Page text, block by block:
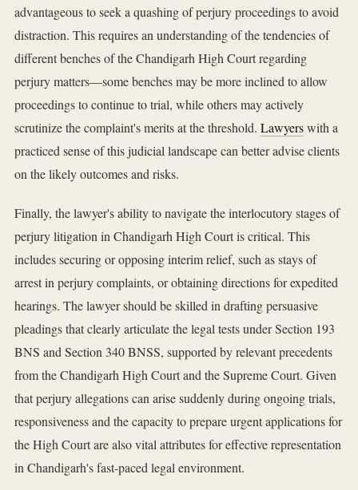
advantageous to seek a quashing of perjury proceedings to avoid
distraction. This requires an understanding of the tendencies of
different benches of the Chandigarh High Court regarding
perjury matters—some benches may be more inclined to allow
proceedings to continue to trial, while others may actively
scrutinize the complaint's merits at the threshold. Lawyerswith a
practiced sense of this judicial landscape can better advise clients
on the likely outcomes and risks.
Finally, the lawyer's ability to navigate the interlocutory stages of
perjury litigation in Chandigarh High Court is critical. This
includes securing or opposing interim relief, such as stays of
arrest in perjury complaints, or obtaining directions for expedited
hearings. The lawyer should be skilled in drafting persuasive
pleadings that clearly articulate the legal tests under Section 193
BNS and Section 340 BNSS, supported by relevant precedents
from the Chandigarh High Court and the Supreme Court. Given
that perjury allegations can arise suddenly during ongoing trials,
responsiveness and the capacity to prepare urgent applications for
the High Court are also vital attributes for effective representation
in Chandigarh's fast-paced legal environment.